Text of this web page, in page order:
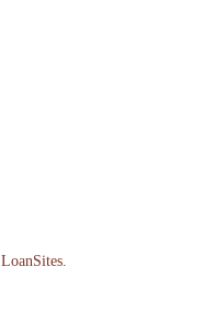
LoanSites.